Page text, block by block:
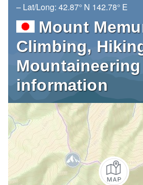
– Lat/Long: 42.87° N 142.78° E
Mount
Climbing,
Mountaineering
information